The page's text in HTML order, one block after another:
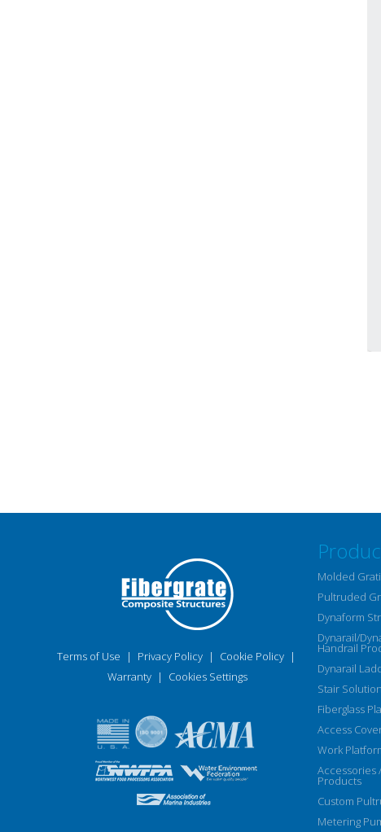
Terms of Use | Privacy Policy | Cookie Policy |
Warranty | Cookies Settings
Molded
Pultruded
Dynaform
Dynarail/
Handrail
Dynarail
Stair
Fiberglass
Access
Work
Accessories
Products
Custom
Metering